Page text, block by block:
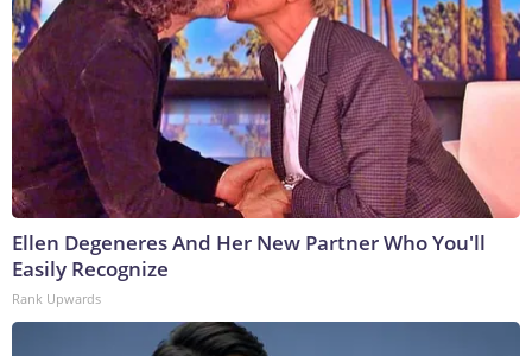
Ellen Degeneres And Her New Partner Who You'll
Easily Recognize
Rank Upwards